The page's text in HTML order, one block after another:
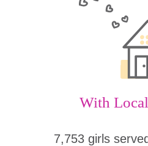
With
7,753 girls